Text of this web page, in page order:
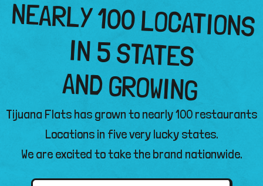
NEARLY 100 LOCATIONS
IN 5 STATES
AND GROWING
Tijuana Flats has grown to nearly 100 restaurants
Locations in five very lucky states.
We are excited to take the brand nationwide.